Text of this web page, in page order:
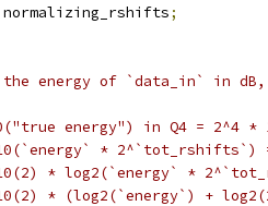
normalizing_rshifts;
energy of `data_in` in
energy") in Q4 = 2^4 *
* 2^`tot_rshifts`)
* log2(`energy` *
* (log2(`energy`) +